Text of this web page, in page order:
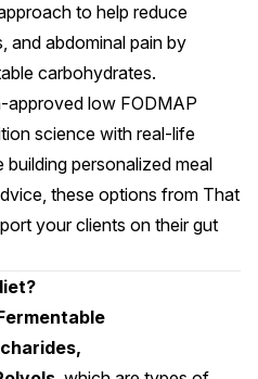
to help reduce
and abdominal pain by
carbohydrates.
approved low FODMAP
science with real-life
personalized meal
these options from That
your clients on their gut